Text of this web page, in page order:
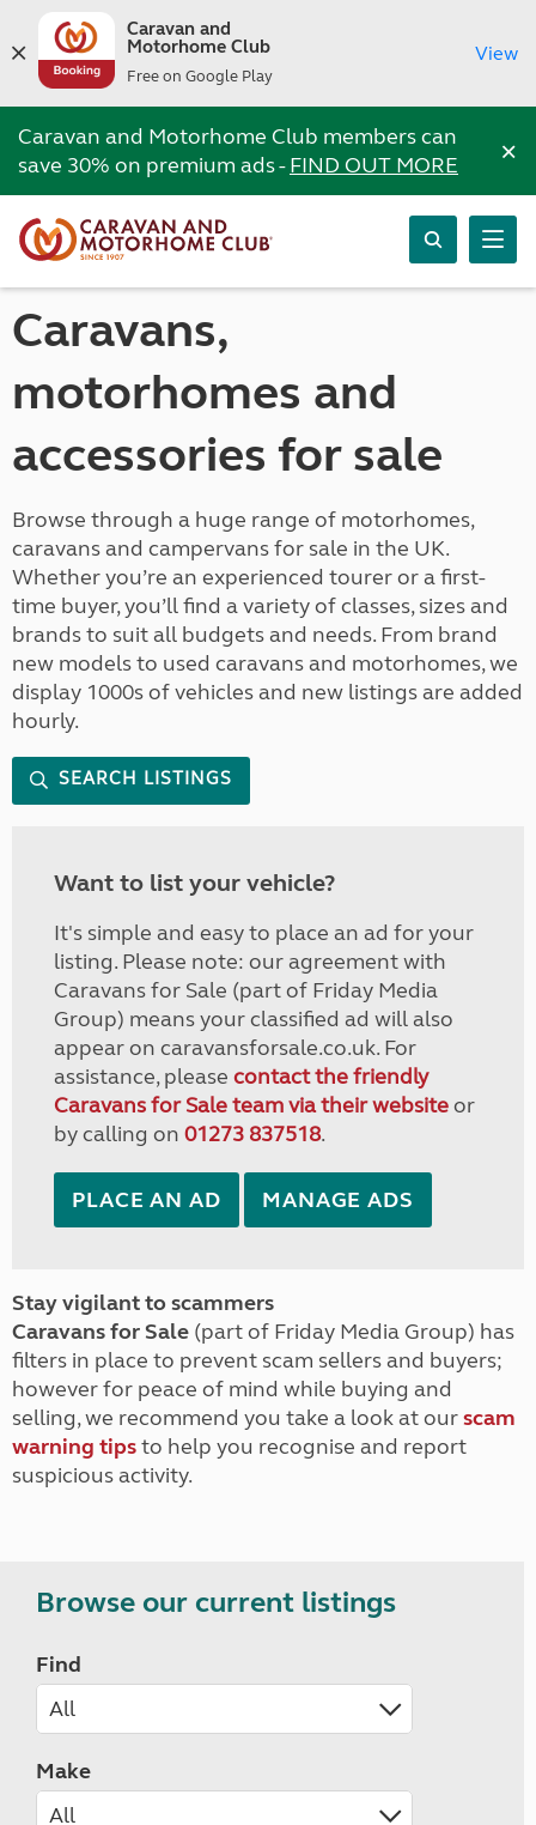
Caravan and
Motorhome Club
Free on Google Play
View
Caravan and Motorhome Club members can
save 30% on premium ads -FIND OUT MORE ×
Caravans,
motorhomes and
accessories for sale
Browse through a huge range of motorhomes,
caravans and campervans for sale in the UK.
Whether you’re an experienced tourer or a first-
time buyer, you’ll find a variety of classes, sizes and
brands to suit all budgets and needs. From brand
new models to used caravans and motorhomes, we
display 1000s of vehicles and new listings are added
hourly.
SEARCH LISTINGS
Want to list your vehicle?
It's simple and easy to place an ad for your
listing. Please note: our agreement with
Caravans for Sale (part of Friday Media
Group) means your classified ad will also
appear on caravansforsale.co.uk. For
assistance, please contact the friendly
Caravans for Sale team via their websiteor
by calling on 01273 837518.
PLACE AN AD MANAGE ADS
Stay vigilant to scammers
Caravans for Sale (part of Friday Media Group) has
filters in place to prevent scam sellers and buyers;
however for peace of mind while buying and
selling, we recommend you take a look at ourscam
warning tipsto help you recognise and report
suspicious activity.
Browse our current listings
Find
Make